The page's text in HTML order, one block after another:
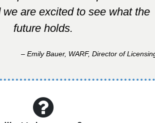
are excited to see what the
future holds.
– Emily Bauer, WARF, Director of